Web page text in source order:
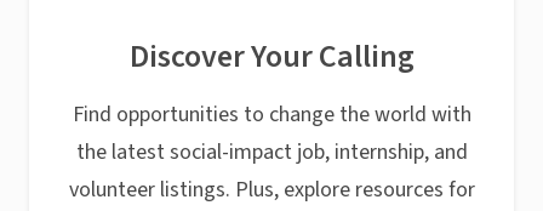
Discover Your Calling
Find opportunities to change the world with
the latest social-impact job, internship, and
volunteer listings. Plus, explore resources for